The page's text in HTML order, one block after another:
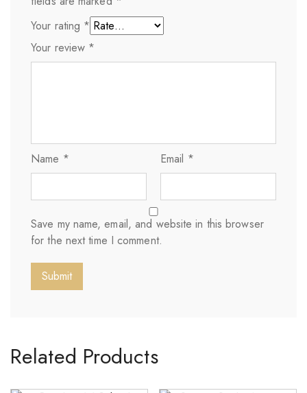
Your rating *
Your review *
Name * Email *
Save my name, email, and website in this browser
for the next time I comment.
Related Products